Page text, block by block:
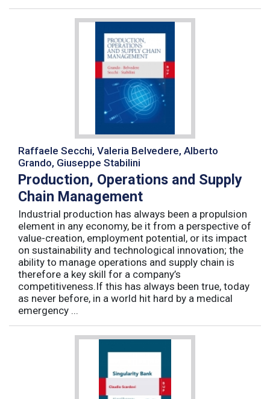
Raffaele Secchi, Valeria Belvedere, Alberto
Grando, Giuseppe Stabilini
Production, Operations and Supply
Chain Management
Industrial production has always been a propulsion
element in any economy, be it from a perspective of
value-creation, employment potential, or its impact
on sustainability and technological innovation; the
ability to manage operations and supply chain is
therefore a key skill for a company’s
competitiveness.If this has always been true, today
as never before, in a world hit hard by a medical
emergency ...